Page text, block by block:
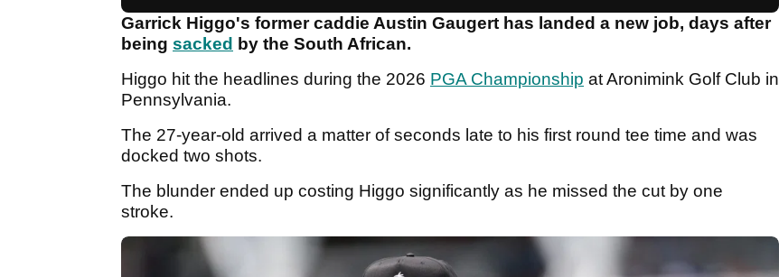
Garrick Higgo's former caddie Austin Gaugert has landed a new job, days after
being sacked by the South African.
Higgo hit the headlines during the 2026 PGA Championship at Aronimink Golf Club in
Pennsylvania.
The 27-year-old arrived a matter of seconds late to his first round tee time and was
docked two shots.
The blunder ended up costing Higgo significantly as he missed the cut by one
stroke.